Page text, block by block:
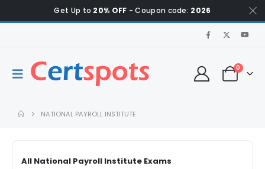
Get Up to 20% OFF - Coupon code: 2026
0
NATIONAL PAYROLL INSTITUTE
All National Payroll Institute Exams